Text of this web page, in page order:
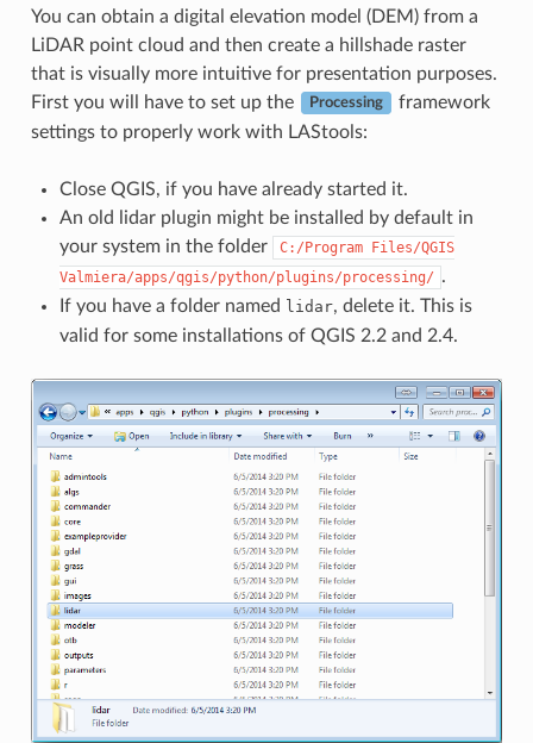
You can obtain a digital elevation model (DEM) from a
LiDAR point cloud and then create a hillshade raster
that is visually more intuitive for presentation purposes.
First you will have to set up the
Processing
framework
settings to properly work with LAStools:
Close QGIS, if you have already started it.
An old lidar plugin might be installed by default in
your system in the folder
C:/Program Files/QGIS
Valmiera/apps/qgis/python/plugins/processing/ .
If you have a folder named
lidar, delete it. This is
valid for some installations of QGIS 2.2 and 2.4.